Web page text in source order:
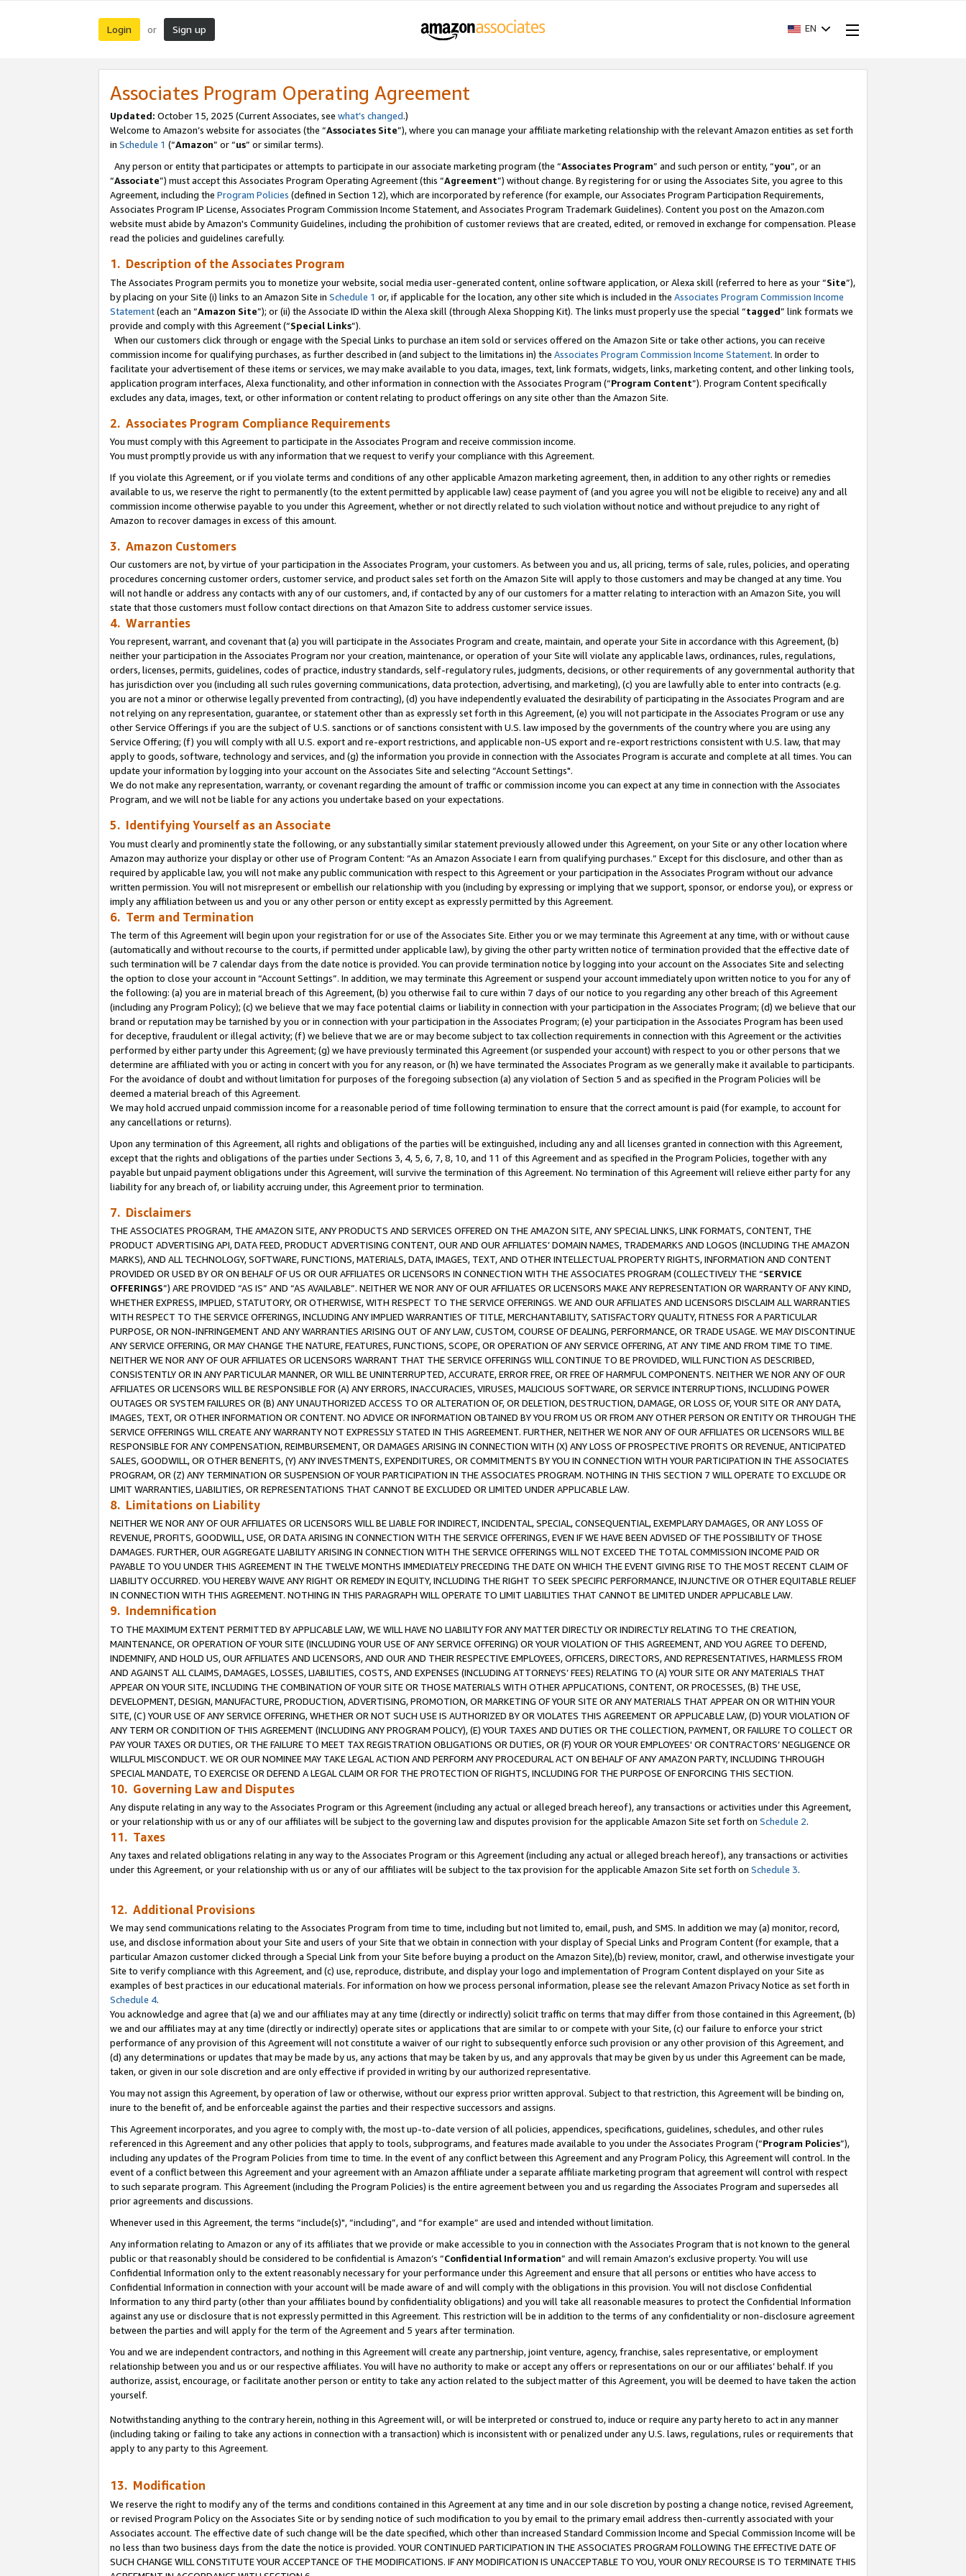
Login or Sign up EN
Associates Program Operating Agreement
Updated: October 15, 2025 (Current Associates, see what’s changed.)
Welcome to Amazon’s website for associates (the “Associates Site”), where you can manage your affiliate marketing relationship with the relevant Amazon entities as set forth
in Schedule 1 (“Amazon” or “us” or similar terms).
Any person or entity that participates or attempts to participate in our associate marketing program (the “Associates Program” and such person or entity, “you”, or an
“Associate”) must accept this Associates Program Operating Agreement (this “Agreement”) without change. By registering for or using the Associates Site, you agree to this
Agreement, including the Program Policies (defined in Section 12), which are incorporated by reference (for example, our Associates Program Participation Requirements,
Associates Program IP License, Associates Program Commission Income Statement, and Associates Program Trademark Guidelines). Content you post on the Amazon.com
website must abide by Amazon's Community Guidelines, including the prohibition of customer reviews that are created, edited, or removed in exchange for compensation. Please
read the policies and guidelines carefully.
1. Description of the Associates Program
The Associates Program permits you to monetize your website, social media user-generated content, online software application, or Alexa skill (referred to here as your “Site”),
by placing on your Site (i) links to an Amazon Site in Schedule 1 or, if applicable for the location, any other site which is included in the Associates Program Commission Income
Statement(each an “Amazon Site”); or (ii) the Associate ID within the Alexa skill (through Alexa Shopping Kit). The links must properly use the special “tagged” link formats we
provide and comply with this Agreement (“Special Links”).
When our customers click through or engage with the Special Links to purchase an item sold or services offered on the Amazon Site or take other actions, you can receive
commission income for qualifying purchases, as further described in (and subject to the limitations in) the Associates Program Commission Income Statement. In order to
facilitate your advertisement of these items or services, we may make available to you data, images, text, link formats, widgets, links, marketing content, and other linking tools,
application program interfaces, Alexa functionality, and other information in connection with the Associates Program (“Program Content”). Program Content specifically
excludes any data, images, text, or other information or content relating to product offerings on any site other than the Amazon Site.
2. Associates Program Compliance Requirements
You must comply with this Agreement to participate in the Associates Program and receive commission income.
You must promptly provide us with any information that we request to verify your compliance with this Agreement.
If you violate this Agreement, or if you violate terms and conditions of any other applicable Amazon marketing agreement, then, in addition to any other rights or remedies
available to us, we reserve the right to permanently (to the extent permitted by applicable law) cease payment of (and you agree you will not be eligible to receive) any and all
commission income otherwise payable to you under this Agreement, whether or not directly related to such violation without notice and without prejudice to any right of
Amazon to recover damages in excess of this amount.
3. Amazon Customers
Our customers are not, by virtue of your participation in the Associates Program, your customers. As between you and us, all pricing, terms of sale, rules, policies, and operating
procedures concerning customer orders, customer service, and product sales set forth on the Amazon Site will apply to those customers and may be changed at any time. You
will not handle or address any contacts with any of our customers, and, if contacted by any of our customers for a matter relating to interaction with an Amazon Site, you will
state that those customers must follow contact directions on that Amazon Site to address customer service issues.
4. Warranties
You represent, warrant, and covenant that (a) you will participate in the Associates Program and create, maintain, and operate your Site in accordance with this Agreement, (b)
neither your participation in the Associates Program nor your creation, maintenance, or operation of your Site will violate any applicable laws, ordinances, rules, regulations,
orders, licenses, permits, guidelines, codes of practice, industry standards, self-regulatory rules, judgments, decisions, or other requirements of any governmental authority that
has jurisdiction over you (including all such rules governing communications, data protection, advertising, and marketing), (c) you are lawfully able to enter into contracts (e.g.
you are not a minor or otherwise legally prevented from contracting), (d) you have independently evaluated the desirability of participating in the Associates Program and are
not relying on any representation, guarantee, or statement other than as expressly set forth in this Agreement, (e) you will not participate in the Associates Program or use any
other Service Offerings if you are the subject of U.S. sanctions or of sanctions consistent with U.S. law imposed by the governments of the country where you are using any
Service Offering; (f) you will comply with all U.S. export and re-export restrictions, and applicable non-US export and re-export restrictions consistent with U.S. law, that may
apply to goods, software, technology and services, and (g) the information you provide in connection with the Associates Program is accurate and complete at all times. You can
update your information by logging into your account on the Associates Site and selecting “Account Settings".
We do not make any representation, warranty, or covenant regarding the amount of traffic or commission income you can expect at any time in connection with the Associates
Program, and we will not be liable for any actions you undertake based on your expectations.
5. Identifying Yourself as an Associate
You must clearly and prominently state the following, or any substantially similar statement previously allowed under this Agreement, on your Site or any other location where
Amazon may authorize your display or other use of Program Content: “As an Amazon Associate I earn from qualifying purchases.” Except for this disclosure, and other than as
required by applicable law, you will not make any public communication with respect to this Agreement or your participation in the Associates Program without our advance
written permission. You will not misrepresent or embellish our relationship with you (including by expressing or implying that we support, sponsor, or endorse you), or express or
imply any affiliation between us and you or any other person or entity except as expressly permitted by this Agreement.
6. Term and Termination
The term of this Agreement will begin upon your registration for or use of the Associates Site. Either you or we may terminate this Agreement at any time, with or without cause
(automatically and without recourse to the courts, if permitted under applicable law), by giving the other party written notice of termination provided that the effective date of
such termination will be 7 calendar days from the date notice is provided. You can provide termination notice by logging into your account on the Associates Site and selecting
the option to close your account in “Account Settings”. In addition, we may terminate this Agreement or suspend your account immediately upon written notice to you for any of
the following: (a) you are in material breach of this Agreement, (b) you otherwise fail to cure within 7 days of our notice to you regarding any other breach of this Agreement
(including any Program Policy); (c) we believe that we may face potential claims or liability in connection with your participation in the Associates Program; (d) we believe that our
brand or reputation may be tarnished by you or in connection with your participation in the Associates Program; (e) your participation in the Associates Program has been used
for deceptive, fraudulent or illegal activity; (f) we believe that we are or may become subject to tax collection requirements in connection with this Agreement or the activities
performed by either party under this Agreement; (g) we have previously terminated this Agreement (or suspended your account) with respect to you or other persons that we
determine are affiliated with you or acting in concert with you for any reason, or (h) we have terminated the Associates Program as we generally make it available to participants.
For the avoidance of doubt and without limitation for purposes of the foregoing subsection (a) any violation of Section 5 and as specified in the Program Policies will be
deemed a material breach of this Agreement.
We may hold accrued unpaid commission income for a reasonable period of time following termination to ensure that the correct amount is paid (for example, to account for
any cancellations or returns).
Upon any termination of this Agreement, all rights and obligations of the parties will be extinguished, including any and all licenses granted in connection with this Agreement,
except that the rights and obligations of the parties under Sections 3, 4, 5, 6, 7, 8, 10, and 11 of this Agreement and as specified in the Program Policies, together with any
payable but unpaid payment obligations under this Agreement, will survive the termination of this Agreement. No termination of this Agreement will relieve either party for any
liability for any breach of, or liability accruing under, this Agreement prior to termination.
7. Disclaimers
THE ASSOCIATES PROGRAM, THE AMAZON SITE, ANY PRODUCTS AND SERVICES OFFERED ON THE AMAZON SITE, ANY SPECIAL LINKS, LINK FORMATS, CONTENT, THE
PRODUCT ADVERTISING API, DATA FEED, PRODUCT ADVERTISING CONTENT, OUR AND OUR AFFILIATES’ DOMAIN NAMES, TRADEMARKS AND LOGOS (INCLUDING THE AMAZON
MARKS), AND ALL TECHNOLOGY, SOFTWARE, FUNCTIONS, MATERIALS, DATA, IMAGES, TEXT, AND OTHER INTELLECTUAL PROPERTY RIGHTS, INFORMATION AND CONTENT
PROVIDED OR USED BY OR ON BEHALF OF US OR OUR AFFILIATES OR LICENSORS IN CONNECTION WITH THE ASSOCIATES PROGRAM (COLLECTIVELY THE “SERVICE
OFFERINGS”) ARE PROVIDED “AS IS” AND “AS AVAILABLE”. NEITHER WE NOR ANY OF OUR AFFILIATES OR LICENSORS MAKE ANY REPRESENTATION OR WARRANTY OF ANY KIND,
WHETHER EXPRESS, IMPLIED, STATUTORY, OR OTHERWISE, WITH RESPECT TO THE SERVICE OFFERINGS. WE AND OUR AFFILIATES AND LICENSORS DISCLAIM ALL WARRANTIES
WITH RESPECT TO THE SERVICE OFFERINGS, INCLUDING ANY IMPLIED WARRANTIES OF TITLE, MERCHANTABILITY, SATISFACTORY QUALITY, FITNESS FOR A PARTICULAR
PURPOSE, OR NON-INFRINGEMENT AND ANY WARRANTIES ARISING OUT OF ANY LAW, CUSTOM, COURSE OF DEALING, PERFORMANCE, OR TRADE USAGE. WE MAY DISCONTINUE
ANY SERVICE OFFERING, OR MAY CHANGE THE NATURE, FEATURES, FUNCTIONS, SCOPE, OR OPERATION OF ANY SERVICE OFFERING, AT ANY TIME AND FROM TIME TO TIME.
NEITHER WE NOR ANY OF OUR AFFILIATES OR LICENSORS WARRANT THAT THE SERVICE OFFERINGS WILL CONTINUE TO BE PROVIDED, WILL FUNCTION AS DESCRIBED,
CONSISTENTLY OR IN ANY PARTICULAR MANNER, OR WILL BE UNINTERRUPTED, ACCURATE, ERROR FREE, OR FREE OF HARMFUL COMPONENTS. NEITHER WE NOR ANY OF OUR
AFFILIATES OR LICENSORS WILL BE RESPONSIBLE FOR (A) ANY ERRORS, INACCURACIES, VIRUSES, MALICIOUS SOFTWARE, OR SERVICE INTERRUPTIONS, INCLUDING POWER
OUTAGES OR SYSTEM FAILURES OR (B) ANY UNAUTHORIZED ACCESS TO OR ALTERATION OF, OR DELETION, DESTRUCTION, DAMAGE, OR LOSS OF, YOUR SITE OR ANY DATA,
IMAGES, TEXT, OR OTHER INFORMATION OR CONTENT. NO ADVICE OR INFORMATION OBTAINED BY YOU FROM US OR FROM ANY OTHER PERSON OR ENTITY OR THROUGH THE
SERVICE OFFERINGS WILL CREATE ANY WARRANTY NOT EXPRESSLY STATED IN THIS AGREEMENT. FURTHER, NEITHER WE NOR ANY OF OUR AFFILIATES OR LICENSORS WILL BE
RESPONSIBLE FOR ANY COMPENSATION, REIMBURSEMENT, OR DAMAGES ARISING IN CONNECTION WITH (X) ANY LOSS OF PROSPECTIVE PROFITS OR REVENUE, ANTICIPATED
SALES, GOODWILL, OR OTHER BENEFITS, (Y) ANY INVESTMENTS, EXPENDITURES, OR COMMITMENTS BY YOU IN CONNECTION WITH YOUR PARTICIPATION IN THE ASSOCIATES
PROGRAM, OR (Z) ANY TERMINATION OR SUSPENSION OF YOUR PARTICIPATION IN THE ASSOCIATES PROGRAM. NOTHING IN THIS SECTION 7 WILL OPERATE TO EXCLUDE OR
LIMIT WARRANTIES, LIABILITIES, OR REPRESENTATIONS THAT CANNOT BE EXCLUDED OR LIMITED UNDER APPLICABLE LAW.
8. Limitations on Liability
NEITHER WE NOR ANY OF OUR AFFILIATES OR LICENSORS WILL BE LIABLE FOR INDIRECT, INCIDENTAL, SPECIAL, CONSEQUENTIAL, EXEMPLARY DAMAGES, OR ANY LOSS OF
REVENUE, PROFITS, GOODWILL, USE, OR DATA ARISING IN CONNECTION WITH THE SERVICE OFFERINGS, EVEN IF WE HAVE BEEN ADVISED OF THE POSSIBILITY OF THOSE
DAMAGES. FURTHER, OUR AGGREGATE LIABILITY ARISING IN CONNECTION WITH THE SERVICE OFFERINGS WILL NOT EXCEED THE TOTAL COMMISSION INCOME PAID OR
PAYABLE TO YOU UNDER THIS AGREEMENT IN THE TWELVE MONTHS IMMEDIATELY PRECEDING THE DATE ON WHICH THE EVENT GIVING RISE TO THE MOST RECENT CLAIM OF
LIABILITY OCCURRED. YOU HEREBY WAIVE ANY RIGHT OR REMEDY IN EQUITY, INCLUDING THE RIGHT TO SEEK SPECIFIC PERFORMANCE, INJUNCTIVE OR OTHER EQUITABLE RELIEF
IN CONNECTION WITH THIS AGREEMENT. NOTHING IN THIS PARAGRAPH WILL OPERATE TO LIMIT LIABILITIES THAT CANNOT BE LIMITED UNDER APPLICABLE LAW.
9. Indemnification
TO THE MAXIMUM EXTENT PERMITTED BY APPLICABLE LAW, WE WILL HAVE NO LIABILITY FOR ANY MATTER DIRECTLY OR INDIRECTLY RELATING TO THE CREATION,
MAINTENANCE, OR OPERATION OF YOUR SITE (INCLUDING YOUR USE OF ANY SERVICE OFFERING) OR YOUR VIOLATION OF THIS AGREEMENT, AND YOU AGREE TO DEFEND,
INDEMNIFY, AND HOLD US, OUR AFFILIATES AND LICENSORS, AND OUR AND THEIR RESPECTIVE EMPLOYEES, OFFICERS, DIRECTORS, AND REPRESENTATIVES, HARMLESS FROM
AND AGAINST ALL CLAIMS, DAMAGES, LOSSES, LIABILITIES, COSTS, AND EXPENSES (INCLUDING ATTORNEYS’ FEES) RELATING TO (A) YOUR SITE OR ANY MATERIALS THAT
APPEAR ON YOUR SITE, INCLUDING THE COMBINATION OF YOUR SITE OR THOSE MATERIALS WITH OTHER APPLICATIONS, CONTENT, OR PROCESSES, (B) THE USE,
DEVELOPMENT, DESIGN, MANUFACTURE, PRODUCTION, ADVERTISING, PROMOTION, OR MARKETING OF YOUR SITE OR ANY MATERIALS THAT APPEAR ON OR WITHIN YOUR
SITE, (C) YOUR USE OF ANY SERVICE OFFERING, WHETHER OR NOT SUCH USE IS AUTHORIZED BY OR VIOLATES THIS AGREEMENT OR APPLICABLE LAW, (D) YOUR VIOLATION OF
ANY TERM OR CONDITION OF THIS AGREEMENT (INCLUDING ANY PROGRAM POLICY), (E) YOUR TAXES AND DUTIES OR THE COLLECTION, PAYMENT, OR FAILURE TO COLLECT OR
PAY YOUR TAXES OR DUTIES, OR THE FAILURE TO MEET TAX REGISTRATION OBLIGATIONS OR DUTIES, OR (F) YOUR OR YOUR EMPLOYEES' OR CONTRACTORS’ NEGLIGENCE OR
WILLFUL MISCONDUCT. WE OR OUR NOMINEE MAY TAKE LEGAL ACTION AND PERFORM ANY PROCEDURAL ACT ON BEHALF OF ANY AMAZON PARTY, INCLUDING THROUGH
SPECIAL MANDATE, TO EXERCISE OR DEFEND A LEGAL CLAIM OR FOR THE PROTECTION OF RIGHTS, INCLUDING FOR THE PURPOSE OF ENFORCING THIS SECTION.
10. Governing Law and Disputes
Any dispute relating in any way to the Associates Program or this Agreement (including any actual or alleged breach hereof), any transactions or activities under this Agreement,
or your relationship with us or any of our affiliates will be subject to the governing law and disputes provision for the applicable Amazon Site set forth on Schedule 2.
11. Taxes
Any taxes and related obligations relating in any way to the Associates Program or this Agreement (including any actual or alleged breach hereof), any transactions or activities
under this Agreement, or your relationship with us or any of our affiliates will be subject to the tax provision for the applicable Amazon Site set forth on Schedule 3.
12. Additional Provisions
We may send communications relating to the Associates Program from time to time, including but not limited to, email, push, and SMS. In addition we may (a) monitor, record,
use, and disclose information about your Site and users of your Site that we obtain in connection with your display of Special Links and Program Content (for example, that a
particular Amazon customer clicked through a Special Link from your Site before buying a product on the Amazon Site),(b) review, monitor, crawl, and otherwise investigate your
Site to verify compliance with this Agreement, and (c) use, reproduce, distribute, and display your logo and implementation of Program Content displayed on your Site as
examples of best practices in our educational materials. For information on how we process personal information, please see the relevant Amazon Privacy Notice as set forth in
Schedule 4.
You acknowledge and agree that (a) we and our affiliates may at any time (directly or indirectly) solicit traffic on terms that may differ from those contained in this Agreement, (b)
we and our affiliates may at any time (directly or indirectly) operate sites or applications that are similar to or compete with your Site, (c) our failure to enforce your strict
performance of any provision of this Agreement will not constitute a waiver of our right to subsequently enforce such provision or any other provision of this Agreement, and
(d) any determinations or updates that may be made by us, any actions that may be taken by us, and any approvals that may be given by us under this Agreement can be made,
taken, or given in our sole discretion and are only effective if provided in writing by our authorized representative.
You may not assign this Agreement, by operation of law or otherwise, without our express prior written approval. Subject to that restriction, this Agreement will be binding on,
inure to the benefit of, and be enforceable against the parties and their respective successors and assigns.
This Agreement incorporates, and you agree to comply with, the most up-to-date version of all policies, appendices, specifications, guidelines, schedules, and other rules
referenced in this Agreement and any other policies that apply to tools, subprograms, and features made available to you under the Associates Program (“Program Policies”),
including any updates of the Program Policies from time to time. In the event of any conflict between this Agreement and any Program Policy, this Agreement will control. In the
event of a conflict between this Agreement and your agreement with an Amazon affiliate under a separate affiliate marketing program that agreement will control with respect
to such separate program. This Agreement (including the Program Policies) is the entire agreement between you and us regarding the Associates Program and supersedes all
prior agreements and discussions.
Whenever used in this Agreement, the terms “include(s)", “including”, and “for example” are used and intended without limitation.
Any information relating to Amazon or any of its affiliates that we provide or make accessible to you in connection with the Associates Program that is not known to the general
public or that reasonably should be considered to be confidential is Amazon’s “Confidential Information” and will remain Amazon’s exclusive property. You will use
Confidential Information only to the extent reasonably necessary for your performance under this Agreement and ensure that all persons or entities who have access to
Confidential Information in connection with your account will be made aware of and will comply with the obligations in this provision. You will not disclose Confidential
Information to any third party (other than your affiliates bound by confidentiality obligations) and you will take all reasonable measures to protect the Confidential Information
against any use or disclosure that is not expressly permitted in this Agreement. This restriction will be in addition to the terms of any confidentiality or non-disclosure agreement
between the parties and will apply for the term of the Agreement and 5 years after termination.
You and we are independent contractors, and nothing in this Agreement will create any partnership, joint venture, agency, franchise, sales representative, or employment
relationship between you and us or our respective affiliates. You will have no authority to make or accept any offers or representations on our or our affiliates’ behalf. If you
authorize, assist, encourage, or facilitate another person or entity to take any action related to the subject matter of this Agreement, you will be deemed to have taken the action
yourself.
Notwithstanding anything to the contrary herein, nothing in this Agreement will, or will be interpreted or construed to, induce or require any party hereto to act in any manner
(including taking or failing to take any actions in connection with a transaction) which is inconsistent with or penalized under any U.S. laws, regulations, rules or requirements that
apply to any party to this Agreement.
13. Modification
We reserve the right to modify any of the terms and conditions contained in this Agreement at any time and in our sole discretion by posting a change notice, revised Agreement,
or revised Program Policy on the Associates Site or by sending notice of such modification to you by email to the primary email address then-currently associated with your
Associates account. The effective date of such change will be the date specified, which other than increased Standard Commission Income and Special Commission Income will be
no less than two business days from the date the notice is provided. YOUR CONTINUED PARTICIPATION IN THE ASSOCIATES PROGRAM FOLLOWING THE EFFECTIVE DATE OF
SUCH CHANGE WILL CONSTITUTE YOUR ACCEPTANCE OF THE MODIFICATIONS. IF ANY MODIFICATION IS UNACCEPTABLE TO YOU, YOUR ONLY RECOURSE IS TO TERMINATE THIS